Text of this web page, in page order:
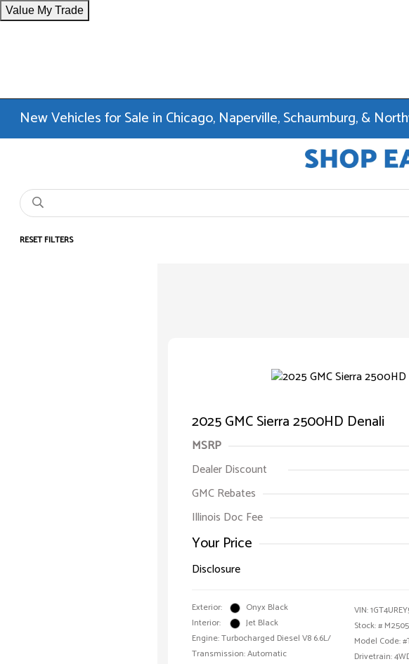
Value My Trade
New Vehicles for Sale in Chicago, Naperville, Schaumburg, &
RESET FILTERS
2025 GMC Sierra 2500HD Denali
MSRP
Dealer Discount
GMC Rebates
Illinois Doc Fee
Your Price
Disclosure
Exterior:
Onyx Black
Interior:
Jet Black
Engine: Turbocharged Diesel V8 6.6L/
Transmission: Automatic
VIN:
Stock: #
Model Code:
Drivetrain: